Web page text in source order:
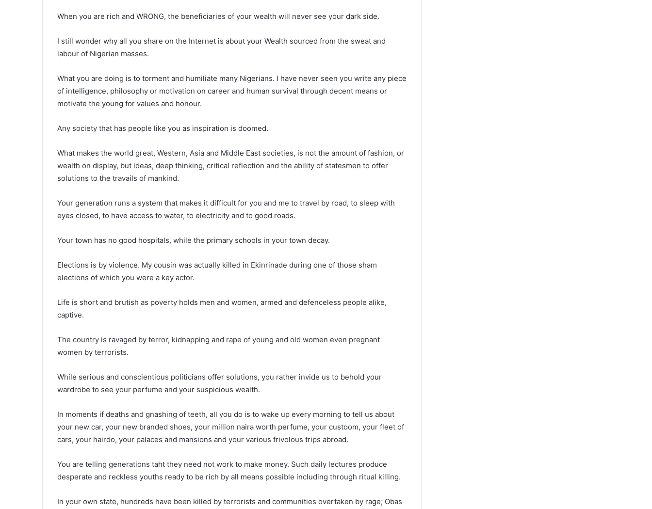
When you are rich and WRONG, the beneficiaries of your wealth will never see your dark side.
I still wonder why all you share on the Internet is about your Wealth sourced from the sweat and
labour of Nigerian masses.
What you are doing is to torment and humiliate many Nigerians. I have never seen you write any piece
of intelligence, philosophy or motivation on career and human survival through decent means or
motivate the young for values and honour.
Any society that has people like you as inspiration is doomed.
What makes the world great, Western, Asia and Middle East societies, is not the amount of fashion, or
wealth on display, but ideas, deep thinking, critical reflection and the ability of statesmen to offer
solutions to the travails of mankind.
Your generation runs a system that makes it difficult for you and me to travel by road, to sleep with
eyes closed, to have access to water, to electricity and to good roads.
Your town has no good hospitals, while the primary schools in your town decay.
Elections is by violence. My cousin was actually killed in Ekinrinade during one of those sham
elections of which you were a key actor.
Life is short and brutish as poverty holds men and women, armed and defenceless people alike,
captive.
The country is ravaged by terror, kidnapping and rape of young and old women even pregnant
women by terrorists.
While serious and conscientious politicians offer solutions, you rather invide us to behold your
wardrobe to see your perfume and your suspicious wealth.
In moments if deaths and gnashing of teeth, all you do is to wake up every morning to tell us about
your new car, your new branded shoes, your million naira worth perfume, your custoom, your fleet of
cars, your hairdo, your palaces and mansions and your various frivolous trips abroad.
You are telling generations taht they need not work to make money. Such daily lectures produce
desperate and reckless youths ready to be rich by all means possible including through ritual killing.
In your own state, hundreds have been killed by terrorists and communities overtaken by rage; Obas